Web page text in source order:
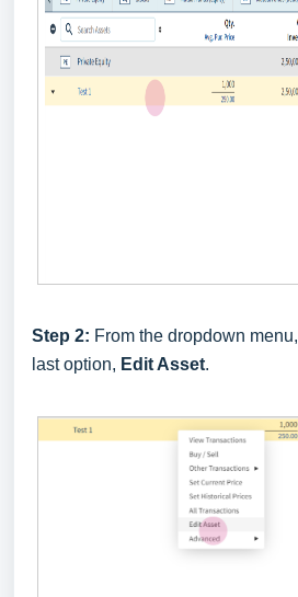
Step 2: From the dropdown
last option, Edit Asset.